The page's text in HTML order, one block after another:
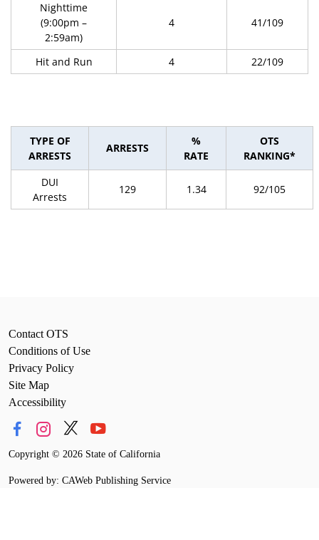
Nighttime
(9:00pm –
2:59am)
4 41/109
Hit and Run 4 22/109
TYPE OF
ARRESTS
ARRESTS
%
RATE
OTS
RANKING*
DUI
Arrests
129 1.34 92/105
Contact OTS
Conditions of Use
Privacy Policy
Site Map
Accessibility
Copyright © 2026 State of California
Powered by: CAWeb Publishing Service